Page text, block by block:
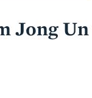
Jong